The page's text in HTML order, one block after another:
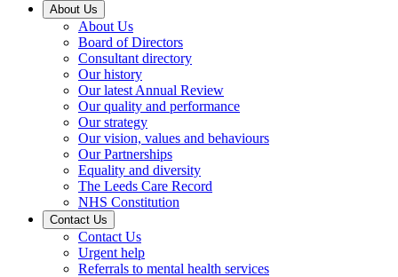
About Us
About Us
Board of Directors
Consultant directory
Our history
Our latest Annual Review
Our quality and performance
Our strategy
Our vision, values and behaviours
Our Partnerships
Equality and diversity
The Leeds Care Record
NHS Constitution
Contact Us
Contact Us
Urgent help
Referrals to mental health services